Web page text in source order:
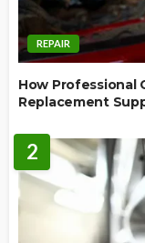
REPAIR
How Professional
Replacement
2